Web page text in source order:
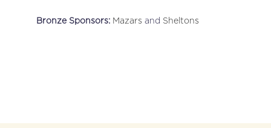
Bronze Sponsors: Mazars and Sheltons